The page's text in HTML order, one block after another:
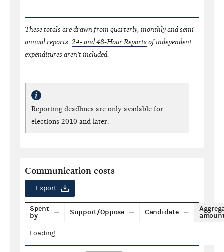
These totals are drawn from quarterly, monthly and semi-
annual reports. 24- and 48-Hour Reportsof independent
expenditures aren't included.
Reporting deadlines are only available for
elections 2010 and later.
Communication costs
Export
Spent
by
Support/Oppose Candidate
Loading...